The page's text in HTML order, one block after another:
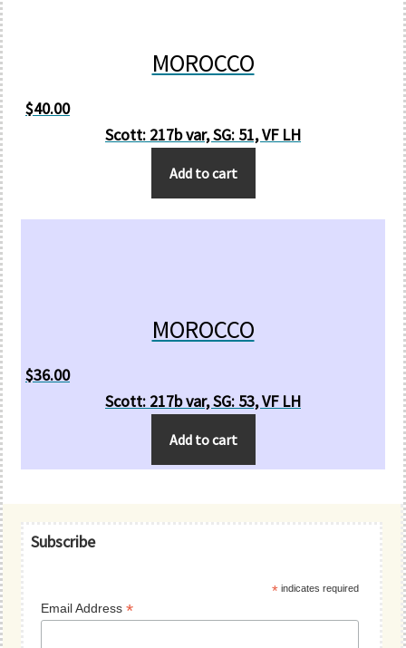
MOROCCO
$40.00
Scott: 217b var, SG: 51, VF LH
Add to cart
MOROCCO
$36.00
Scott: 217b var, SG: 53, VF LH
Add to cart
Primary
Subscribe
* indicates required
Email Address*